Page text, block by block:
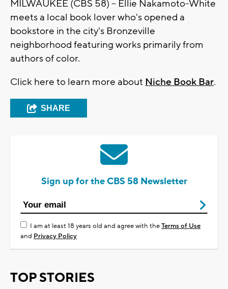
MILWAUKEE (CBS 58) -- Ellie Nakamoto-White
meets a local book lover who's opened a
bookstore in the city's Bronzeville
neighborhood featuring works primarily from
authors of color.
Click here to learn more about Niche Book Bar.
SHARE
Sign up for the CBS 58 Newsletter
I am at least 18 years old and agree with theTerms of Use
and Privacy Policy
TOP STORIES